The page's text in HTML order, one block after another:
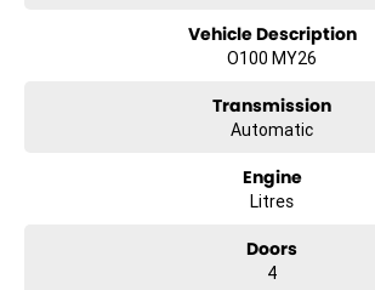
Vehicle Description
O100 MY26
Transmission
Automatic
Engine
Litres
Doors
4